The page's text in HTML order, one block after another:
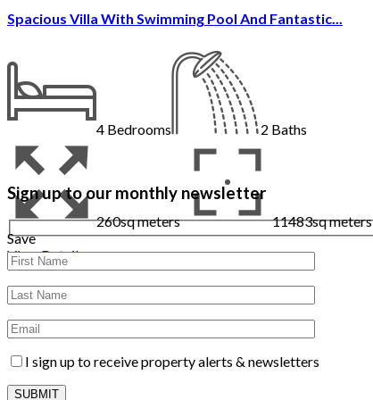
Spacious Villa With Swimming Pool And Fantastic...
4 Bedrooms 2 Baths
260sq meters
11483sq meters
Save
View Details
Sign up to our monthly newsletter
I sign up to receive property alerts & newsletters